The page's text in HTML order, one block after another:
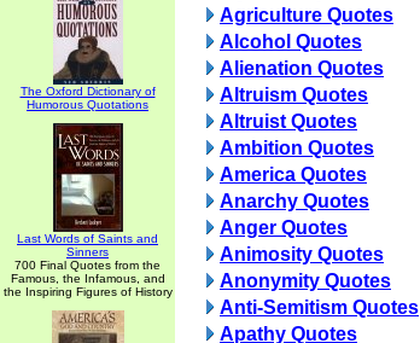
The Oxford Dictionary of
Humorous Quotations
Last Words of Saints and
Sinners
700 Final Quotes from the
Famous, the Infamous, and
the Inspiring Figures of History
Agriculture Quotes
Alcohol Quotes
Alienation Quotes
Altruism Quotes
Altruist Quotes
Ambition Quotes
America Quotes
Anarchy Quotes
Anger Quotes
Animosity Quotes
Anonymity Quotes
Anti-Semitism Quotes
Apathy Quotes